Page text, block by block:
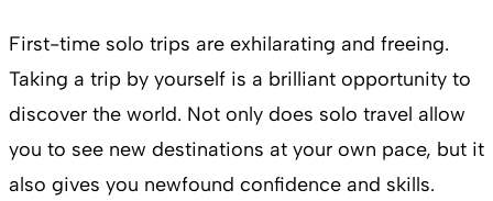
First-time solo trips are exhilarating and freeing.
Taking a trip by yourself is a brilliant opportunity to
discover the world. Not only does solo travel allow
you to see new destinations at your own pace, but it
also gives you newfound confidence and skills.